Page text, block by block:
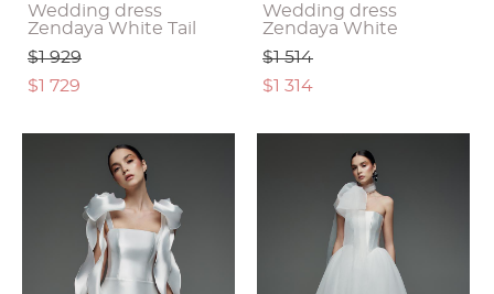
Wedding dress
Zendaya White Tail
$1 929
$1 729
Wedding dress
Zendaya White
$1 514
$1 314